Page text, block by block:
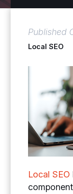
Published
Local SEO
Local SEO